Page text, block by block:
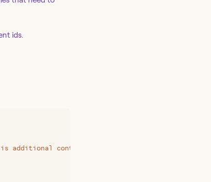
ids.
content to append to the description